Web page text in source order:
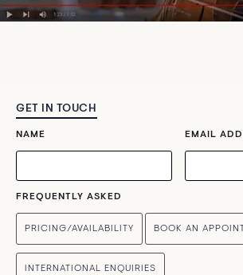
GET IN TOUCH
NAME EMAIL
FREQUENTLY ASKED
PRICING/AVAILABILITY BOOK AN
INTERNATIONAL ENQUIRIES